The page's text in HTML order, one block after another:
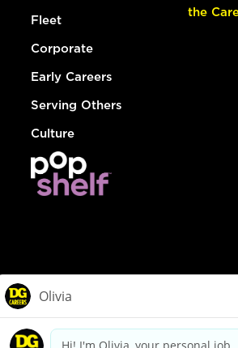
Fleet
Corporate
Early Careers
Serving Others
Culture
the